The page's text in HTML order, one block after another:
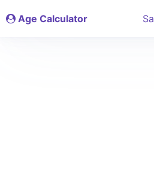
Age Calculator